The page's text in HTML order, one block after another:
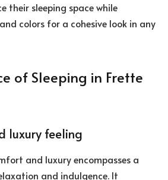
their sleeping space while
colors for a cohesive look in any
of Sleeping in Frette
luxury feeling
and luxury encompasses a
and indulgence. It